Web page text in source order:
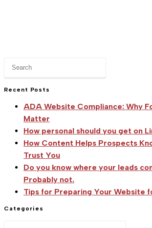
the
panel.
Recent Posts
ADA Website Compliance: Why
Matter
How personal should you get on
How Content Helps Prospects
Trust You
Do you know where your leads
Probably not.
Tips for Preparing Your Website
Categories